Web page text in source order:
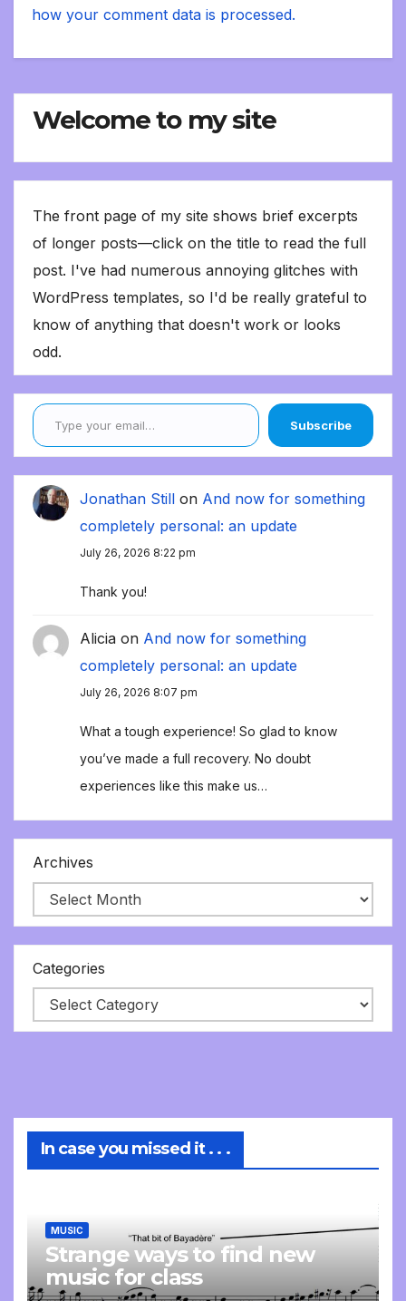
how your comment data is processed.
Welcome to my site
The front page of my site shows brief excerpts
of longer posts—click on the title to read the full
post. I've had numerous annoying glitches with
WordPress templates, so I'd be really grateful to
know of anything that doesn't work or looks
odd.
Type your email…
Subscribe
Jonathan Still on And now for something
completely personal: an update
July 26, 2026 8:22 pm
Thank you!
Alicia on And now for something
completely personal: an update
July 26, 2026 8:07 pm
What a tough experience! So glad to know
you’ve made a full recovery. No doubt
experiences like this make us…
Archives
Categories
In case you missed it . . .
MUSIC
Strange ways to find new
music for class